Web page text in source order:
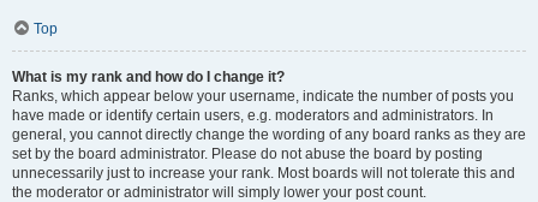
Top
What is my rank and how do I change it?
Ranks, which appear below your username, indicate the number of posts you
have made or identify certain users, e.g. moderators and administrators. In
general, you cannot directly change the wording of any board ranks as they are
set by the board administrator. Please do not abuse the board by posting
unnecessarily just to increase your rank. Most boards will not tolerate this and
the moderator or administrator will simply lower your post count.